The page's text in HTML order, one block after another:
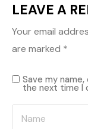
LEAVE A
Your email
are marked *
Save my
the next time I